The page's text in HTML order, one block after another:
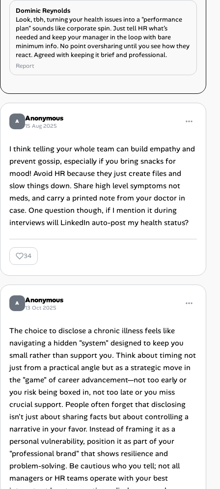
Dominic Reynolds
Look, tbh, turning your health issues into a "performance
plan" sounds like corporate spin. Just tell HR what’s
needed and keep your manager in the loop with bare
minimum info. No point oversharing until you see how they
react. Agreed with keeping it brief and professional.
Report
A Anonymous
15 Aug 2025
I think telling your whole team can build empathy and
prevent gossip, especially if you bring snacks for
mood! Avoid HR because they just create files and
slow things down. Share high level symptoms not
meds, and carry a printed note from your doctor in
case. One question though, if I mention it during
interviews will LinkedIn auto-post my health status?
34
A Anonymous
13 Oct 2025
The choice to disclose a chronic illness feels like
navigating a hidden "system" designed to keep you
small rather than support you. Think about timing not
just from a practical angle but as a strategic move in
the "game" of career advancement—not too early or
you risk being boxed in, not too late or you miss
crucial support. People often forget that disclosing
isn't just about sharing facts but about controlling a
narrative in your favor. Instead of framing it as a
personal vulnerability, position it as part of your
"professional brand" that shows resilience and
problem-solving. Be cautious who you tell; not all
managers or HR teams operate with your best